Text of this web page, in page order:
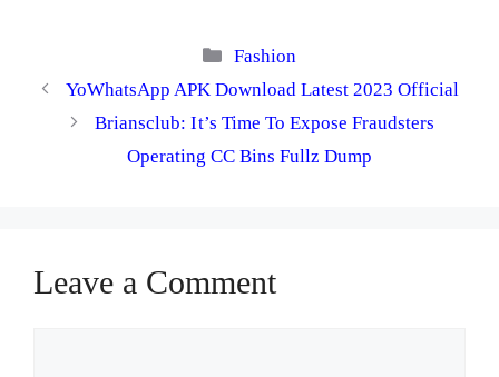
Categories
Fashion
YoWhatsApp APK Download Latest 2023 Official
Briansclub: It’s Time To Expose Fraudsters
Operating CC Bins Fullz Dump
Leave a Comment